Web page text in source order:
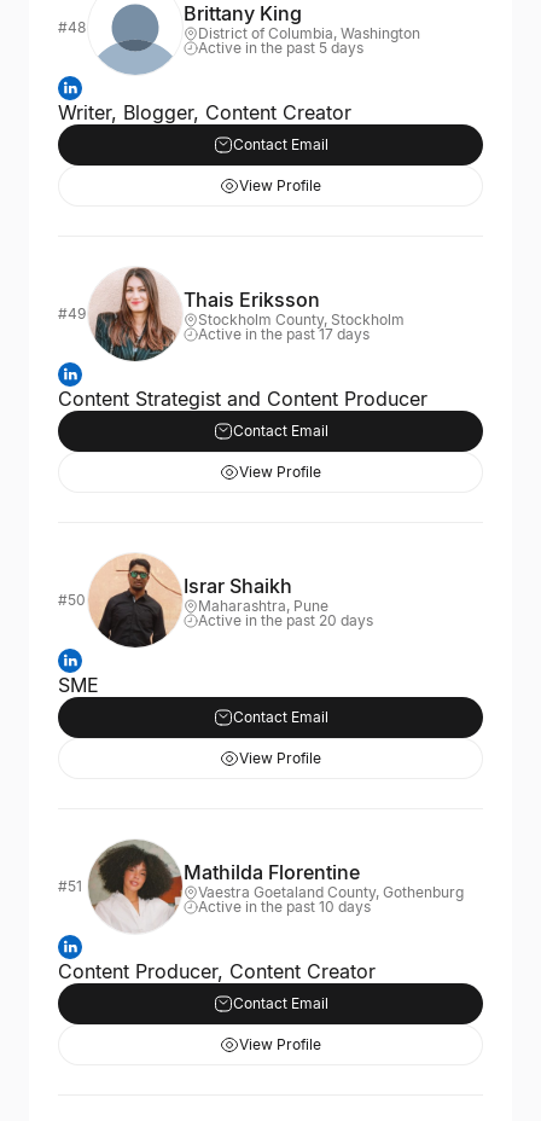
#48
Brittany King
District of Columbia, Washington
Active in the past 5 days
Writer, Blogger, Content Creator
Contact Email
View Profile
#49
Thais Eriksson
Stockholm County, Stockholm
Active in the past 17 days
Content Strategist and Content Producer
Contact Email
View Profile
#50
Israr Shaikh
Maharashtra, Pune
Active in the past 20 days
SME
Contact Email
View Profile
#51
Mathilda Florentine
Vaestra Goetaland County, Gothenburg
Active in the past 10 days
Content Producer, Content Creator
Contact Email
View Profile